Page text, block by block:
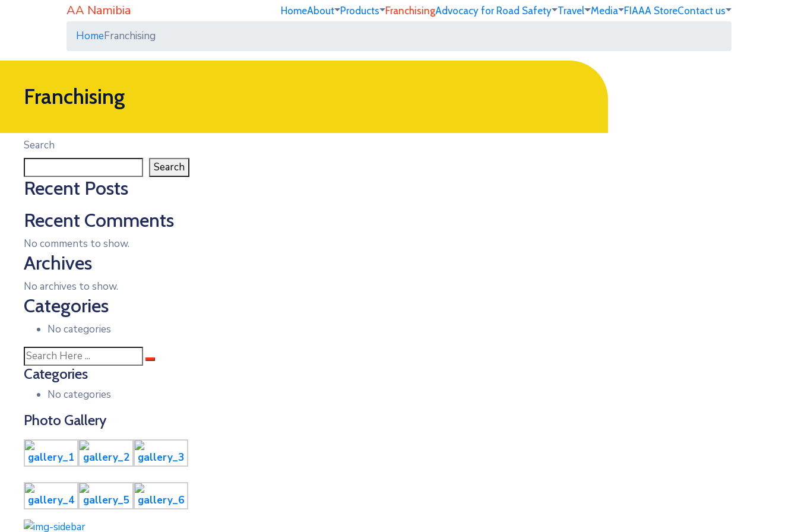
AA Namibia HomeAbout Products FranchisingAdvocacy for Road Safety Travel Media FIAAA StoreContact us
HomeFranchising
Franchising
Search
Search
Recent Posts
Recent Comments
No comments to show.
Archives
No archives to show.
Categories
No categories
Categories
No categories
Photo Gallery